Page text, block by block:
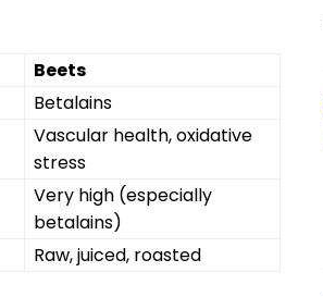
Beets
Betalains
Vascular health, oxidative
stress
Very high (especially
betalains)
Raw, juiced, roasted